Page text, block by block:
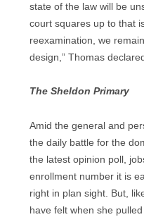
state of the law will be
court squares up to that
reexamination, we
design,” Thomas
The Sheldon Primary
Amid the general and
the daily battle for the
the latest opinion poll,
enrollment number it is
right in plan sight. But,
have felt when she